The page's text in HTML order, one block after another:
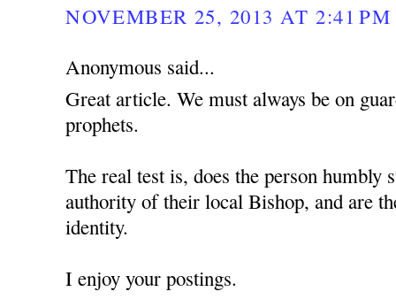
NOVEMBER 25, 2013 AT 2:41 PM
Anonymous said...
Great article. We must always be on
prophets.
The real test is, does the person humbly
authority of their local Bishop, and are
identity.
I enjoy your postings.